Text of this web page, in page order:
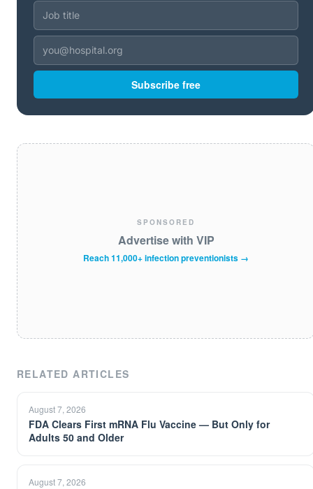
Subscribe free
SPONSORED
Advertise with VIP
Reach 11,000+ infection preventionists →
RELATED ARTICLES
August 7, 2026
FDA Clears First mRNA Flu Vaccine — But Only for
Adults 50 and Older
August 7, 2026